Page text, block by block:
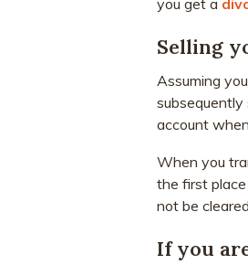
Selling
Assuming
subsequently
account
When you
the first
not be
If you